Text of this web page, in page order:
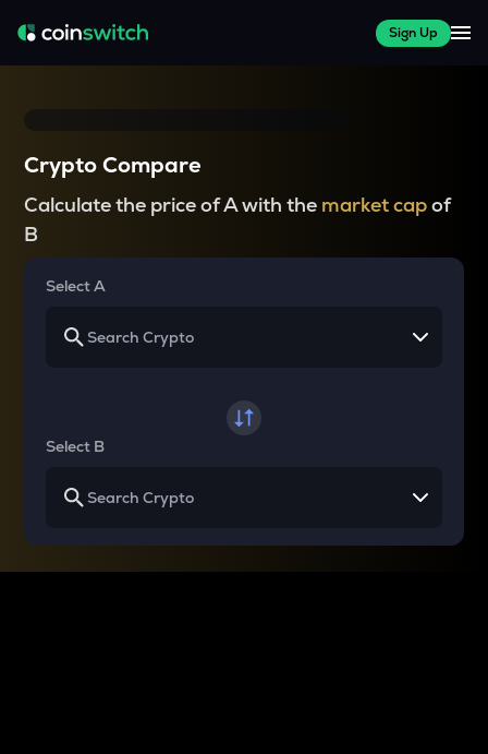
Sign Up
Crypto Compare
Calculate the price of A with the market capof
B
Select A
Select B